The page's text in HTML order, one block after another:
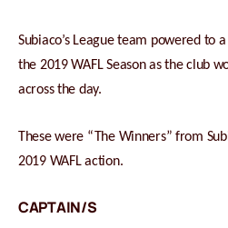
Subiaco’s League team powered to
the 2019 WAFL Season as the club
across the day.
These were “The Winners” from
2019 WAFL action.
CAPTAIN/S